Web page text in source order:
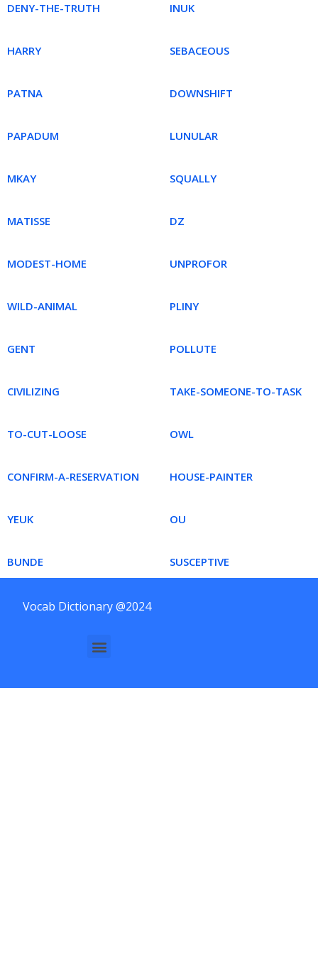
DENY-THE-TRUTH INUK
HARRY SEBACEOUS
PATNA DOWNSHIFT
PAPADUM LUNULAR
MKAY SQUALLY
MATISSE DZ
MODEST-HOME UNPROFOR
WILD-ANIMAL PLINY
GENT POLLUTE
CIVILIZING TAKE-SOMEONE-TO-TASK
TO-CUT-LOOSE OWL
CONFIRM-A-RESERVATION HOUSE-PAINTER
YEUK OU
BUNDE SUSCEPTIVE
Vocab Dictionary @2024